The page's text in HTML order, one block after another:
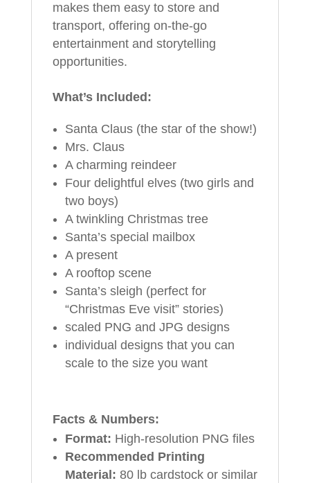
makes them easy to store and
transport, offering on-the-go
entertainment and storytelling
opportunities.
What’s Included:
Santa Claus (the star of the show!)
Mrs. Claus
A charming reindeer
Four delightful elves (two girls and
two boys)
A twinkling Christmas tree
Santa’s special mailbox
A present
A rooftop scene
Santa’s sleigh (perfect for
“Christmas Eve visit” stories)
scaled PNG and JPG designs
individual designs that you can
scale to the size you want
Facts & Numbers:
Format: High-resolution PNG files
Recommended Printing
Material: 80 lb cardstock or similar